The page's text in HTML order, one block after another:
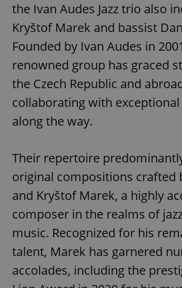
the Ivan Audes Jazz trio also
Kryštof Marek and bassist
Founded by Ivan Audes in
renowned group has graced
the Czech Republic and
collaborating with
along the way.
Their repertoire
original compositions crafted
and Kryštof Marek, a highly
composer in the realms of
music. Recognized for his
talent, Marek has garnered
accolades, including the